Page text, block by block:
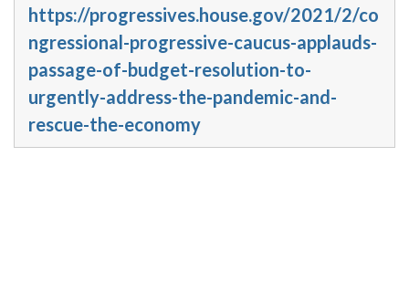
https://progressives.house.gov/2021/2/co
ngressional-progressive-caucus-applauds-
passage-of-budget-resolution-to-
urgently-address-the-pandemic-and-
rescue-the-economy